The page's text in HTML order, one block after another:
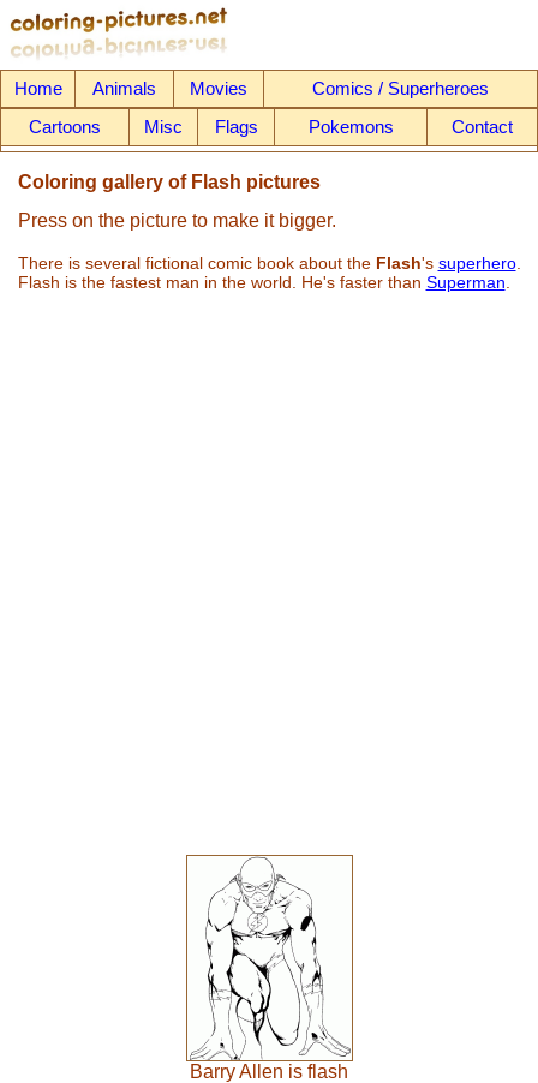
Home Animals Movies
Comics / Superheroes
Cartoons
Misc Flags Pokemons Contact
Coloring gallery of Flash pictures
Press on the picture to make it bigger.
There is several fictional comic book about the Flash's superhero.
Flash is the fastest man in the world. He's faster than Superman
Barry Allen is flash